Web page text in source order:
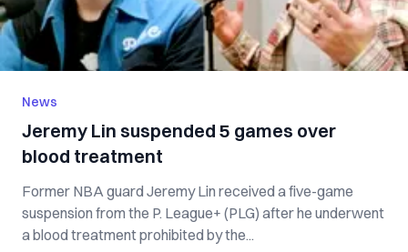
News
Jeremy Lin suspended 5 games over
blood treatment
Former NBA guard Jeremy Lin received a five-game
suspension from the P. League+ (PLG) after he underwent
a blood treatment prohibited by the...